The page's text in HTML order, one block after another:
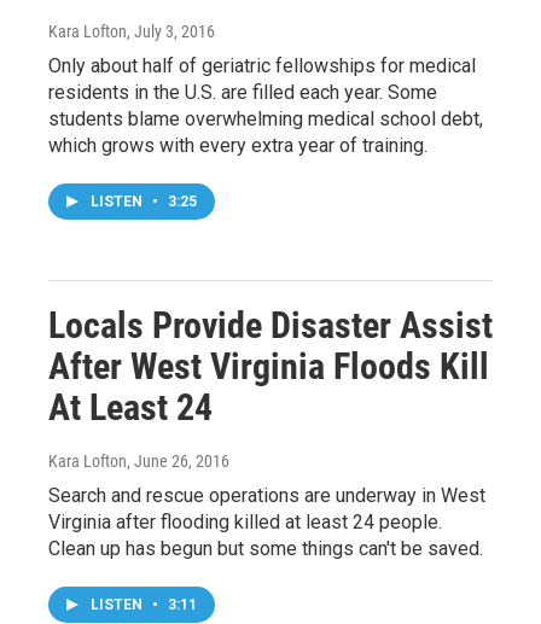
Kara Lofton, July 3, 2016
Only about half of geriatric fellowships for medical
residents in the U.S. are filled each year. Some
students blame overwhelming medical school debt,
which grows with every extra year of training.
LISTEN • 3:25
Locals Provide Disaster Assist
After West Virginia Floods Kill
At Least 24
Kara Lofton, June 26, 2016
Search and rescue operations are underway in West
Virginia after flooding killed at least 24 people.
Clean up has begun but some things can't be saved.
LISTEN • 3:11